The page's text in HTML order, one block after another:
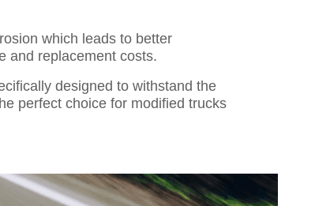
which leads to better
and replacement costs.
designed to withstand the
perfect choice for modified trucks